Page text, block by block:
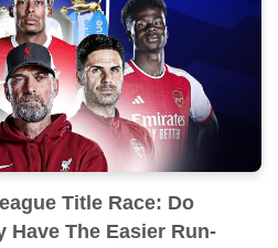
Title Race: Do
Have The Easier Run-